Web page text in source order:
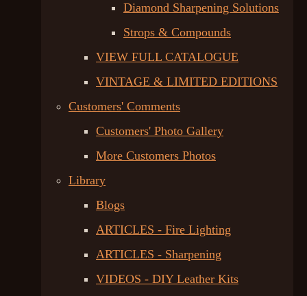
Diamond Sharpening Solutions
Strops & Compounds
VIEW FULL CATALOGUE
VINTAGE & LIMITED EDITIONS
Customers' Comments
Customers' Photo Gallery
More Customers Photos
Library
Blogs
ARTICLES - Fire Lighting
ARTICLES - Sharpening
VIDEOS - DIY Leather Kits